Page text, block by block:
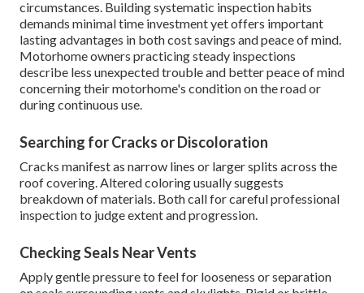
circumstances. Building systematic inspection habits
demands minimal time investment yet offers important
lasting advantages in both cost savings and peace of mind.
Motorhome owners practicing steady inspections
describe less unexpected trouble and better peace of mind
concerning their motorhome's condition on the road or
during continuous use.
Searching for Cracks or Discoloration
Cracks manifest as narrow lines or larger splits across the
roof covering. Altered coloring usually suggests
breakdown of materials. Both call for careful professional
inspection to judge extent and progression.
Checking Seals Near Vents
Apply gentle pressure to feel for looseness or separation